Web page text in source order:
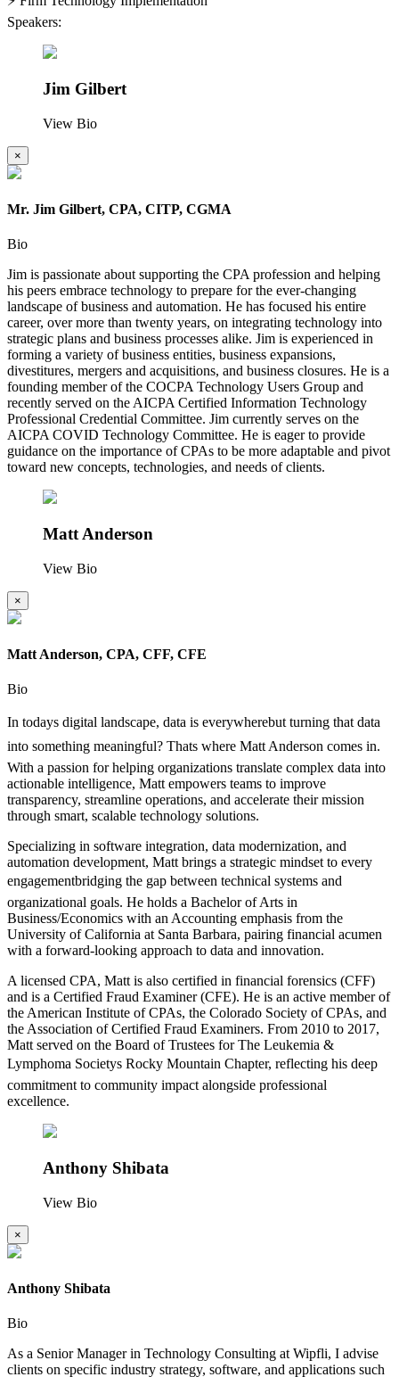
Speakers:
Jim Gilbert
View Bio
×
Mr. Jim Gilbert, CPA, CITP, CGMA
Bio
Jim is passionate about supporting the CPA profession and helping
his peers embrace technology to prepare for the ever-changing
landscape of business and automation. He has focused his entire
career, over more than twenty years, on integrating technology into
strategic plans and business processes alike. Jim is experienced in
forming a variety of business entities, business expansions,
divestitures, mergers and acquisitions, and business closures. He is a
founding member of the COCPA Technology Users Group and
recently served on the AICPA Certified Information Technology
Professional Credential Committee. Jim currently serves on the
AICPA COVID Technology Committee. He is eager to provide
guidance on the importance of CPAs to be more adaptable and pivot
toward new concepts, technologies, and needs of clients.
Matt Anderson
View Bio
×
Matt Anderson, CPA, CFF, CFE
Bio
In todays digital landscape, data is everywherebut turning that data
into something meaningful? Thats where Matt Anderson comes in.
With a passion for helping organizations translate complex data into
actionable intelligence, Matt empowers teams to improve
transparency, streamline operations, and accelerate their mission
through smart, scalable technology solutions.
Specializing in software integration, data modernization, and
automation development, Matt brings a strategic mindset to every
engagementbridging the gap between technical systems and
organizational goals. He holds a Bachelor of Arts in
Business/Economics with an Accounting emphasis from the
University of California at Santa Barbara, pairing financial acumen
with a forward-looking approach to data and innovation.
A licensed CPA, Matt is also certified in financial forensics (CFF)
and is a Certified Fraud Examiner (CFE). He is an active member of
the American Institute of CPAs, the Colorado Society of CPAs, and
the Association of Certified Fraud Examiners. From 2010 to 2017,
Matt served on the Board of Trustees for The Leukemia &
Lymphoma Societys Rocky Mountain Chapter, reflecting his deep
commitment to community impact alongside professional
excellence.
Anthony Shibata
View Bio
×
Anthony Shibata
Bio
As a Senior Manager in Technology Consulting at Wipfli, I advise
clients on specific industry strategy, software, and applications such